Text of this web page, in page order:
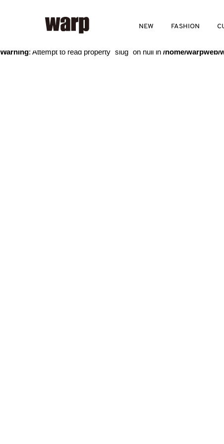
NEW FASHION
: Trying to access array offset on value of type bool in /
Warning: Attempt to read property "slug" on null in /home/warpweb/